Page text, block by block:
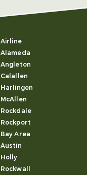
Airline
Alameda
Angleton
Calallen
Harlingen
McAllen
Rockdale
Rockport
Bay Area
Austin
Holly
Rockwall